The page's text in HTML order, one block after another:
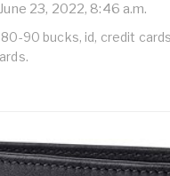
June 23, 2022, 8:46 a.m.
90 bucks, id, credit